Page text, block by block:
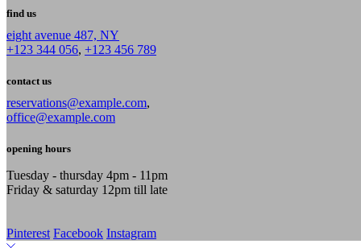
find us
eight avenue 487, NY
+123 344 056, +123 456 789
contact us
reservations@example.com,
office@example.com
opening hours
Tuesday - thursday 4pm - 11pm
Friday & saturday 12pm till late
Pinterest Facebook Instagram